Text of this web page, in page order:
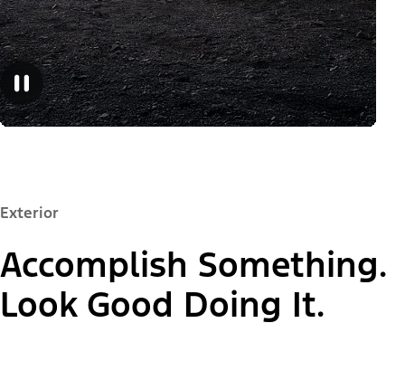
Exterior
Accomplish Something.
Look Good Doing It.